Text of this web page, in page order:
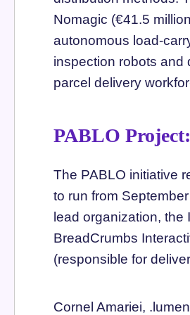
Nomagic (€41.5
autonomous load-
inspection robots and
parcel delivery
PABLO
The PABLO initiative
to run from
lead organization,
BreadCrumbs
(responsible for
Cornel Amariei,